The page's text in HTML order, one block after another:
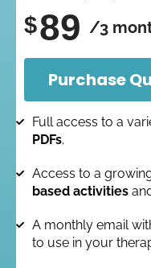
$89 /3
Full access to a
PDFs.
Access to a
based activities
A monthly email
to use in your
Purchase